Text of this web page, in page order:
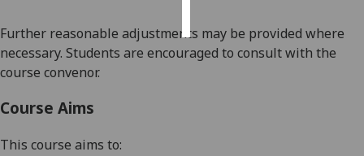
Further reasonable adjustments may be provided where
necessary. Students are encouraged to consult with the
course convenor.
Course Aims
This course aims to: